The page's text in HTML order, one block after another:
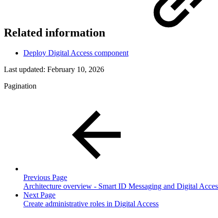
Related information
Deploy Digital Access component
Last updated: February 10, 2026
Pagination
Previous Page
Architecture overview - Smart ID Messaging and Digital
Next Page
Create administrative roles in Digital Access